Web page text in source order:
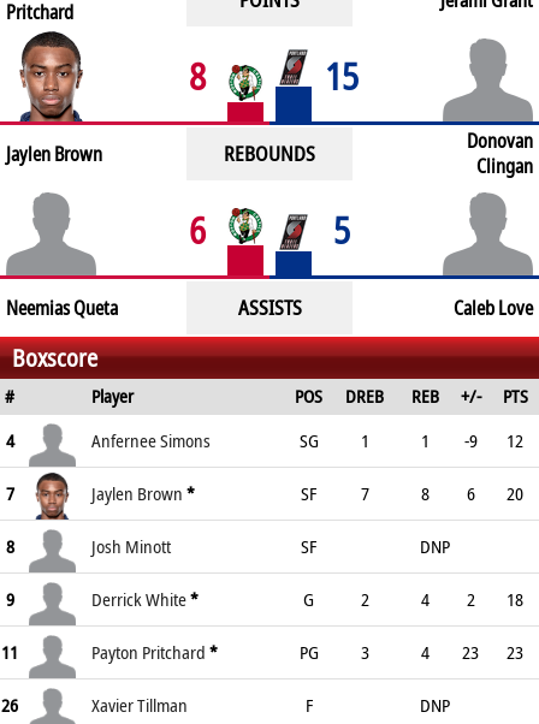
Pritchard
8 15
Jaylen Brown REBOUNDS
Donovan
Clingan
6 5
Neemias Queta ASSISTS Caleb Love
Boxscore
# Player POS DREB REB +/-
PTS
4
Anfernee Simons SG 1 1 -9 12
7 Jaylen Brown * SF 7 8 6 20
8 Josh Minott SF DNP
9 Derrick White* G 2 4 2 18
11 Payton Pritchard * PG 3 4 23 23
26 Xavier Tillman F DNP